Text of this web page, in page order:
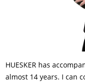
HUESKER has
almost 14 years. I can